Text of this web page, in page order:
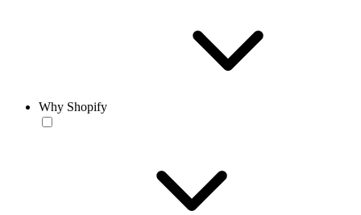
Why Shopify